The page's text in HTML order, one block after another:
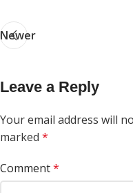
Newer
Leave a Reply
Your email address will
marked *
Comment*